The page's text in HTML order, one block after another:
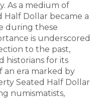
As a medium of
Half Dollar became a
during these
is underscored
to the past,
historians for its
an era marked by
Seated Half Dollar
numismatists,